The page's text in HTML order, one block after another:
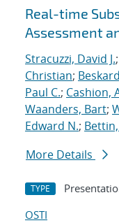
Real-time
Assessment
Stracuzzi, David J.;
Christian;
Paul C.; Cashion,
Waanders, Bart;
Edward N.;
More Details
TYPE
OSTI